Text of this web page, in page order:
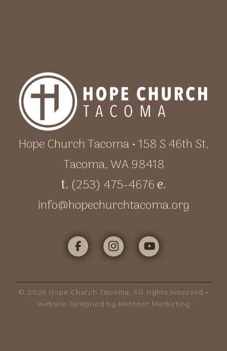
Hope Church Tacoma • 158 S 46th St,
Tacoma, WA 98418
t. (253) 475-4676e.
info@hopechurchtacoma.org
© 2026 Hope Church Tacoma. All rights reserved •
Website Designed by Methner Marketing